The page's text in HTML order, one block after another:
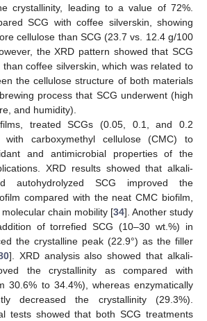
crystallinity, leading to a value of 72%.
SCG with coffee silverskin, showing
cellulose than SCG (23.7 vs. 12.4 g/100
the XRD pattern showed that SCG
coffee silverskin, which was related to
the cellulose structure of both materials
process that SCG underwent (high
and humidity).
treated SCGs (0.05, 0.1, and 0.2
carboxymethyl cellulose (CMC) to
and antimicrobial properties of the
XRD results showed that alkali-
autohydrolyzed SCG improved the
compared with the neat CMC biofilm,
chain mobility [34]. Another study
of torrefied SCG (10–30 wt.%) in
the crystalline peak (22.9°) as the filler
]. XRD analysis also showed that alkali-
the crystallinity as compared with
30.6% to 34.4%), whereas enzymatically
decreased the crystallinity (29.3%).
tests showed that both SCG treatments